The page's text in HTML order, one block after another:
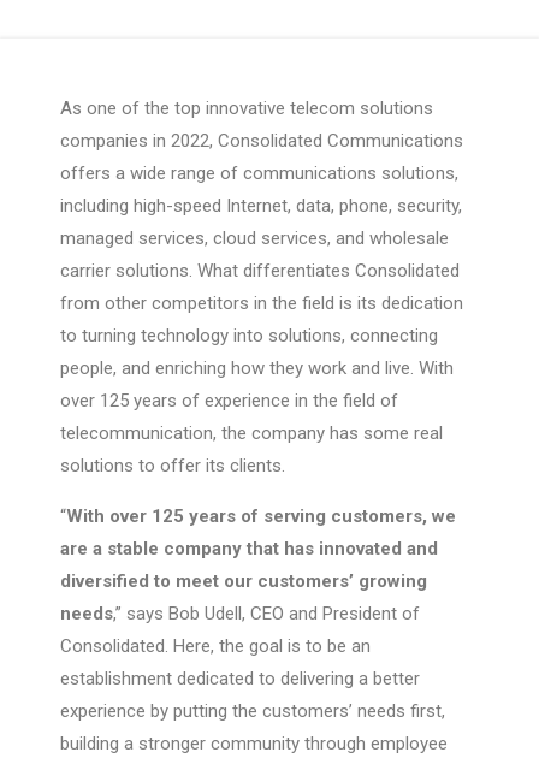
As one of the top innovative telecom solutions
companies in 2022, Consolidated Communications
offers a wide range of communications solutions,
including high-speed Internet, data, phone, security,
managed services, cloud services, and wholesale
carrier solutions. What differentiates Consolidated
from other competitors in the field is its dedication
to turning technology into solutions, connecting
people, and enriching how they work and live. With
over 125 years of experience in the field of
telecommunication, the company has some real
solutions to offer its clients.
“With over 125 years of serving customers, we
are a stable company that has innovated and
diversified to meet our customers’ growing
needs,” says Bob Udell, CEO and President of
Consolidated. Here, the goal is to be an
establishment dedicated to delivering a better
experience by putting the customers’ needs first,
building a stronger community through employee